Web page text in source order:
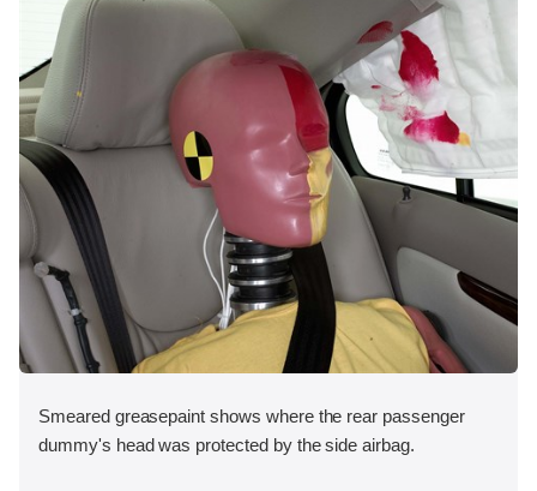
Smeared greasepaint shows where the rear passenger
dummy's head was protected by the side airbag.